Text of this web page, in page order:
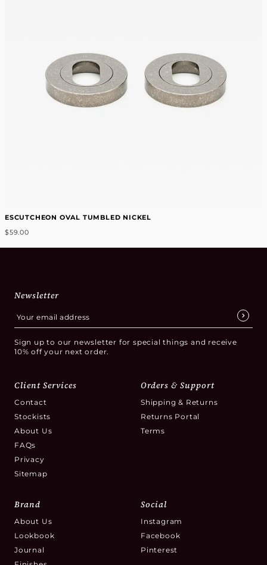
ESCUTCHEON OVAL TUMBLED NICKEL
$59.00
Newsletter
Sign up to our newsletter for special things and receive
10% off your next order.
Client Services
Contact
Stockists
About Us
FAQs
Privacy
Sitemap
Orders & Support
Shipping & Returns
Returns Portal
Terms
Brand
About Us
Lookbook
Journal
Social
Instagram
Facebook
Pinterest